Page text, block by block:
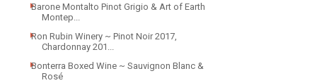
Barone Montalto Pinot Grigio & Art of Earth
Montep...
Ron Rubin Winery ~ Pinot Noir 2017,
Chardonnay 201...
Bonterra Boxed Wine ~ Sauvignon Blanc &
Rosé